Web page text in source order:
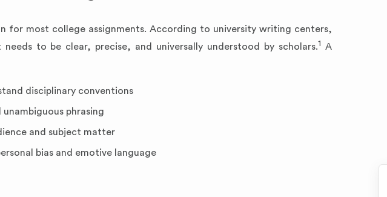
for most college assignments. According to university writing centers,
to be clear, precise, and universally understood by scholars.1
A
disciplinary conventions
phrasing
and subject matter
bias and emotive language